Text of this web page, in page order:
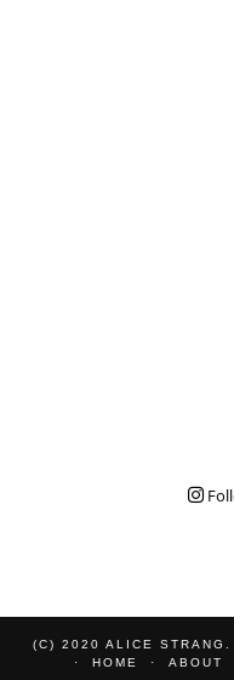
(C) 2020 ALICE
HOME
ABOUT